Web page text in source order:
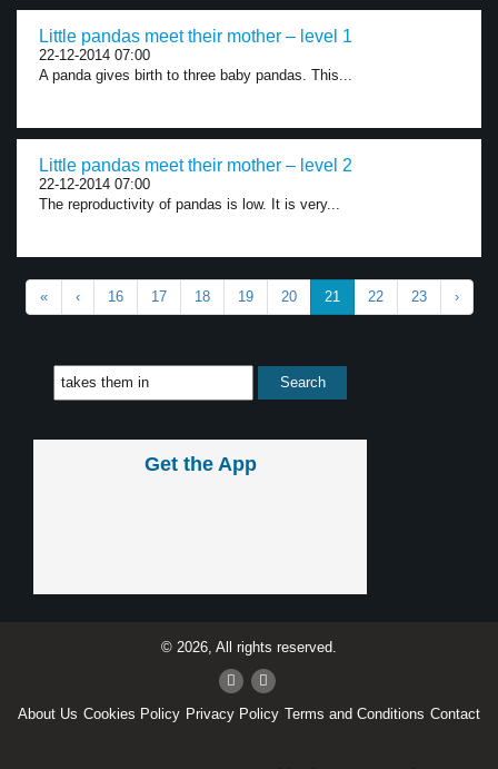
Little pandas meet their mother – level 1
22-12-2014 07:00
A panda gives birth to three baby pandas. This...
Little pandas meet their mother – level 2
22-12-2014 07:00
The reproductivity of pandas is low. It is very...
« ‹ 16 17 18 19 20 21 22 23 ›
Get the App
© 2026, All rights reserved.
About Us Cookies Policy Privacy Policy Terms and Conditions Contact